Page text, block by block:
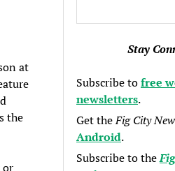
at
the
or
Stay
Subscribe tofree
newsletters.
Get theFig City
Android.
Subscribe to the